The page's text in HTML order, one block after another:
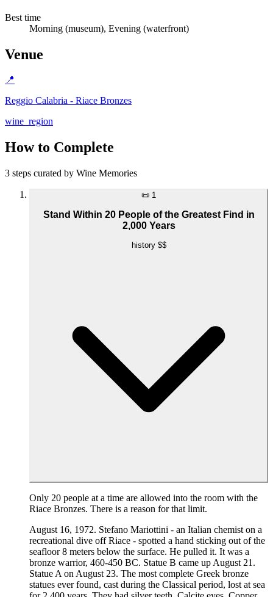
Best time
Morning (museum), Evening (waterfront)
Venue
📍
Reggio Calabria - Riace Bronzes
wine_region
How to Complete
3 steps curated by Wine Memories
📜 1
Stand Within 20 People of the Greatest Find in
2,000 Years
history $$
Only 20 people at a time are allowed into the room with the
Riace Bronzes. There is a reason for that limit.
August 16, 1972. Stefano Mariottini - an Italian chemist on a
recreational dive off Riace - spotted a hand sticking out of the
seafloor 8 meters below the surface. He pulled it. It was a
bronze warrior, 460-450 BC. Statue B came up August 21.
Statue A on August 23. The most complete Greek bronze
statues ever found, cast during the Classical period, lost at sea